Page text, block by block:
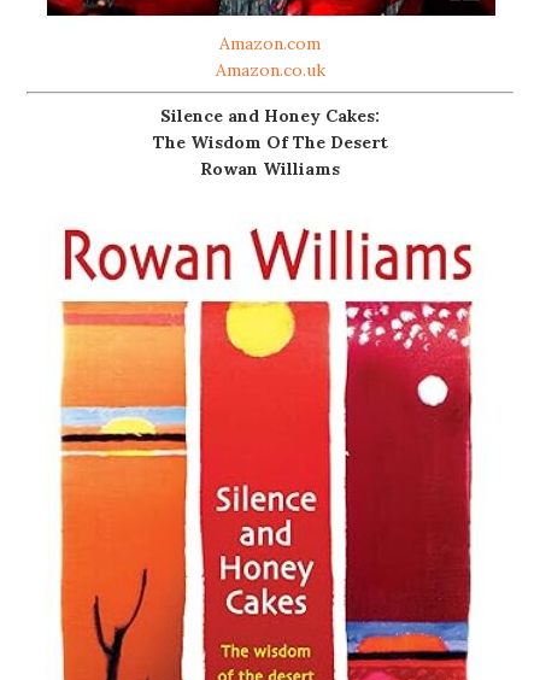
Amazon.com
Amazon.co.uk
Silence and Honey Cakes:
The Wisdom Of The Desert
Rowan Williams